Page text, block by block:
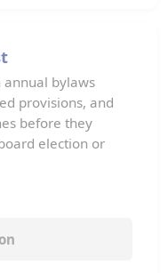
annual bylaws
provisions, and
before they
election or